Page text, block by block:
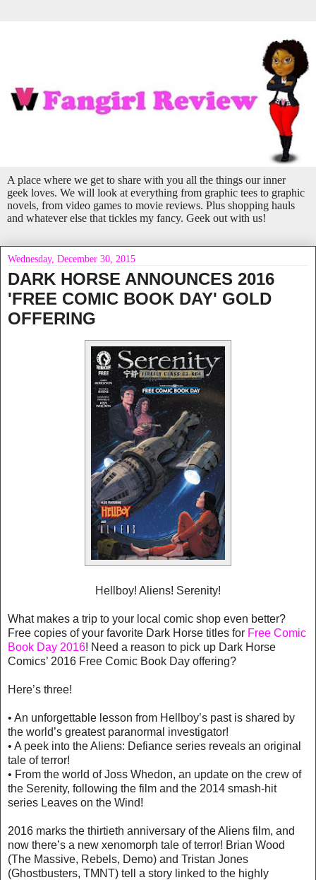
A place where we get to share with you all the things our inner
geek loves. We will look at everything from graphic tees to graphic
novels, from video games to movie reviews. Plus shopping hauls
and whatever else that tickles my fancy. Geek out with us!
Wednesday, December 30, 2015
DARK HORSE ANNOUNCES 2016
'FREE COMIC BOOK DAY' GOLD
OFFERING
Hellboy! Aliens! Serenity!
What makes a trip to your local comic shop even better?
Free copies of your favorite Dark Horse titles for Free Comic
Book Day 2016! Need a reason to pick up Dark Horse
Comics’ 2016 Free Comic Book Day offering?
Here’s three!
• An unforgettable lesson from Hellboy’s past is shared by
the world’s greatest paranormal investigator!
• A peek into the Aliens: Defiance series reveals an original
tale of terror!
• From the world of Joss Whedon, an update on the crew of
the Serenity, following the film and the 2014 smash-hit
series Leaves on the Wind!
2016 marks the thirtieth anniversary of the Aliens film, and
now there’s a new xenomorph tale of terror! Brian Wood
(The Massive, Rebels, Demo) and Tristan Jones
(Ghostbusters, TMNT) tell a story linked to the highly